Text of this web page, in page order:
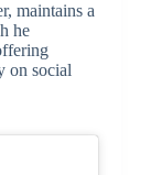
maintains a
he
on social